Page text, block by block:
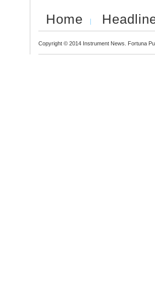
Home
Copyright © 2014 Instrument News. Fortuna